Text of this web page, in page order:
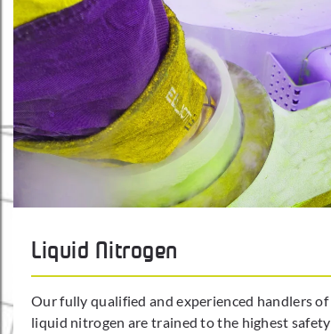
Liquid Nitrogen
Our fully qualified and experienced handlers of
liquid nitrogen are trained to the highest safety